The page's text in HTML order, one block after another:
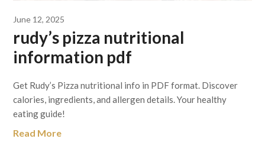
June 12, 2025
rudy’s pizza nutritional
information pdf
Get Rudy’s Pizza nutritional info in PDF format. Discover
calories, ingredients, and allergen details. Your healthy
eating guide!
Read More